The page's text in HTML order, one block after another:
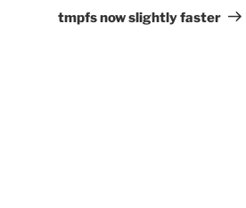
Post
tmpfs now slightly faster